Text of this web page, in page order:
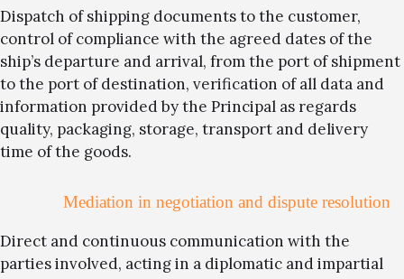
Dispatch of shipping documents to the customer,
control of compliance with the agreed dates of the
ship’s departure and arrival, from the port of shipment
to the port of destination, verification of all data and
information provided by the Principal as regards
quality, packaging, storage, transport and delivery
time of the goods.
Mediation in negotiation and dispute resolution
Direct and continuous communication with the
parties involved, acting in a diplomatic and impartial